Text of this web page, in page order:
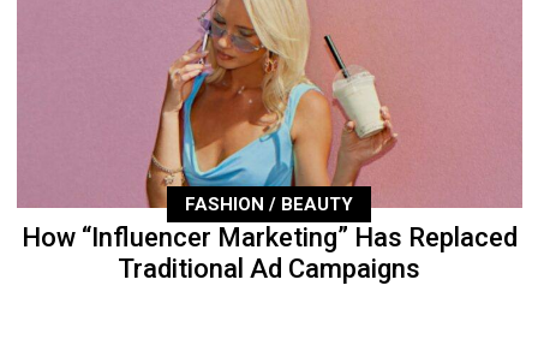
FASHION / BEAUTY
How “Influencer Marketing” Has Replaced
Traditional Ad Campaigns